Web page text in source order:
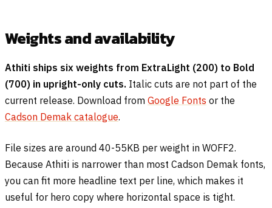
Weights and availability
Athiti ships six weights from ExtraLight (200) to Bold
(700) in upright-only cuts. Italic cuts are not part of the
current release. Download from Google Fonts or the
Cadson Demak catalogue.
File sizes are around 40-55KB per weight in WOFF2.
Because Athiti is narrower than most Cadson Demak fonts,
you can fit more headline text per line, which makes it
useful for hero copy where horizontal space is tight.